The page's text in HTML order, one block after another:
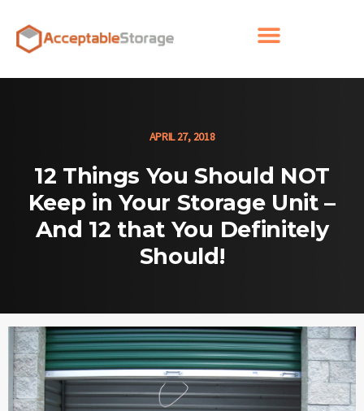
APRIL 27, 2018
12 Things You Should NOT
Keep in Your Storage Unit –
And 12 that You Definitely
Should!